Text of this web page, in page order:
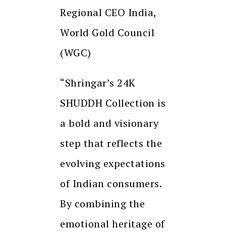
Regional CEO India,
World Gold Council
(WGC)
“Shringar’s 24K
SHUDDH Collection is
a bold and visionary
step that reflects the
evolving expectations
of Indian consumers.
By combining the
emotional heritage of